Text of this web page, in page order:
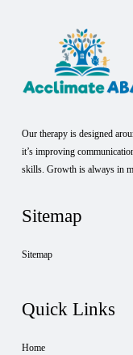
Our therapy is designed
it’s improving
skills. Growth is always in
Sitemap
Sitemap
Quick Links
Home